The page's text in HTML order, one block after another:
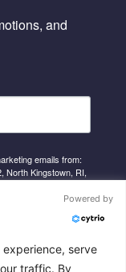
and
emails from:
North Kingstown, RI,
at the bottom ofPowered by
serve
traffic. By